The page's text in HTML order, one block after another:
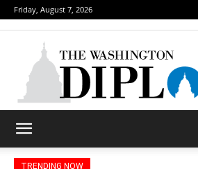
Friday, August 7, 2026
TRENDING NOW